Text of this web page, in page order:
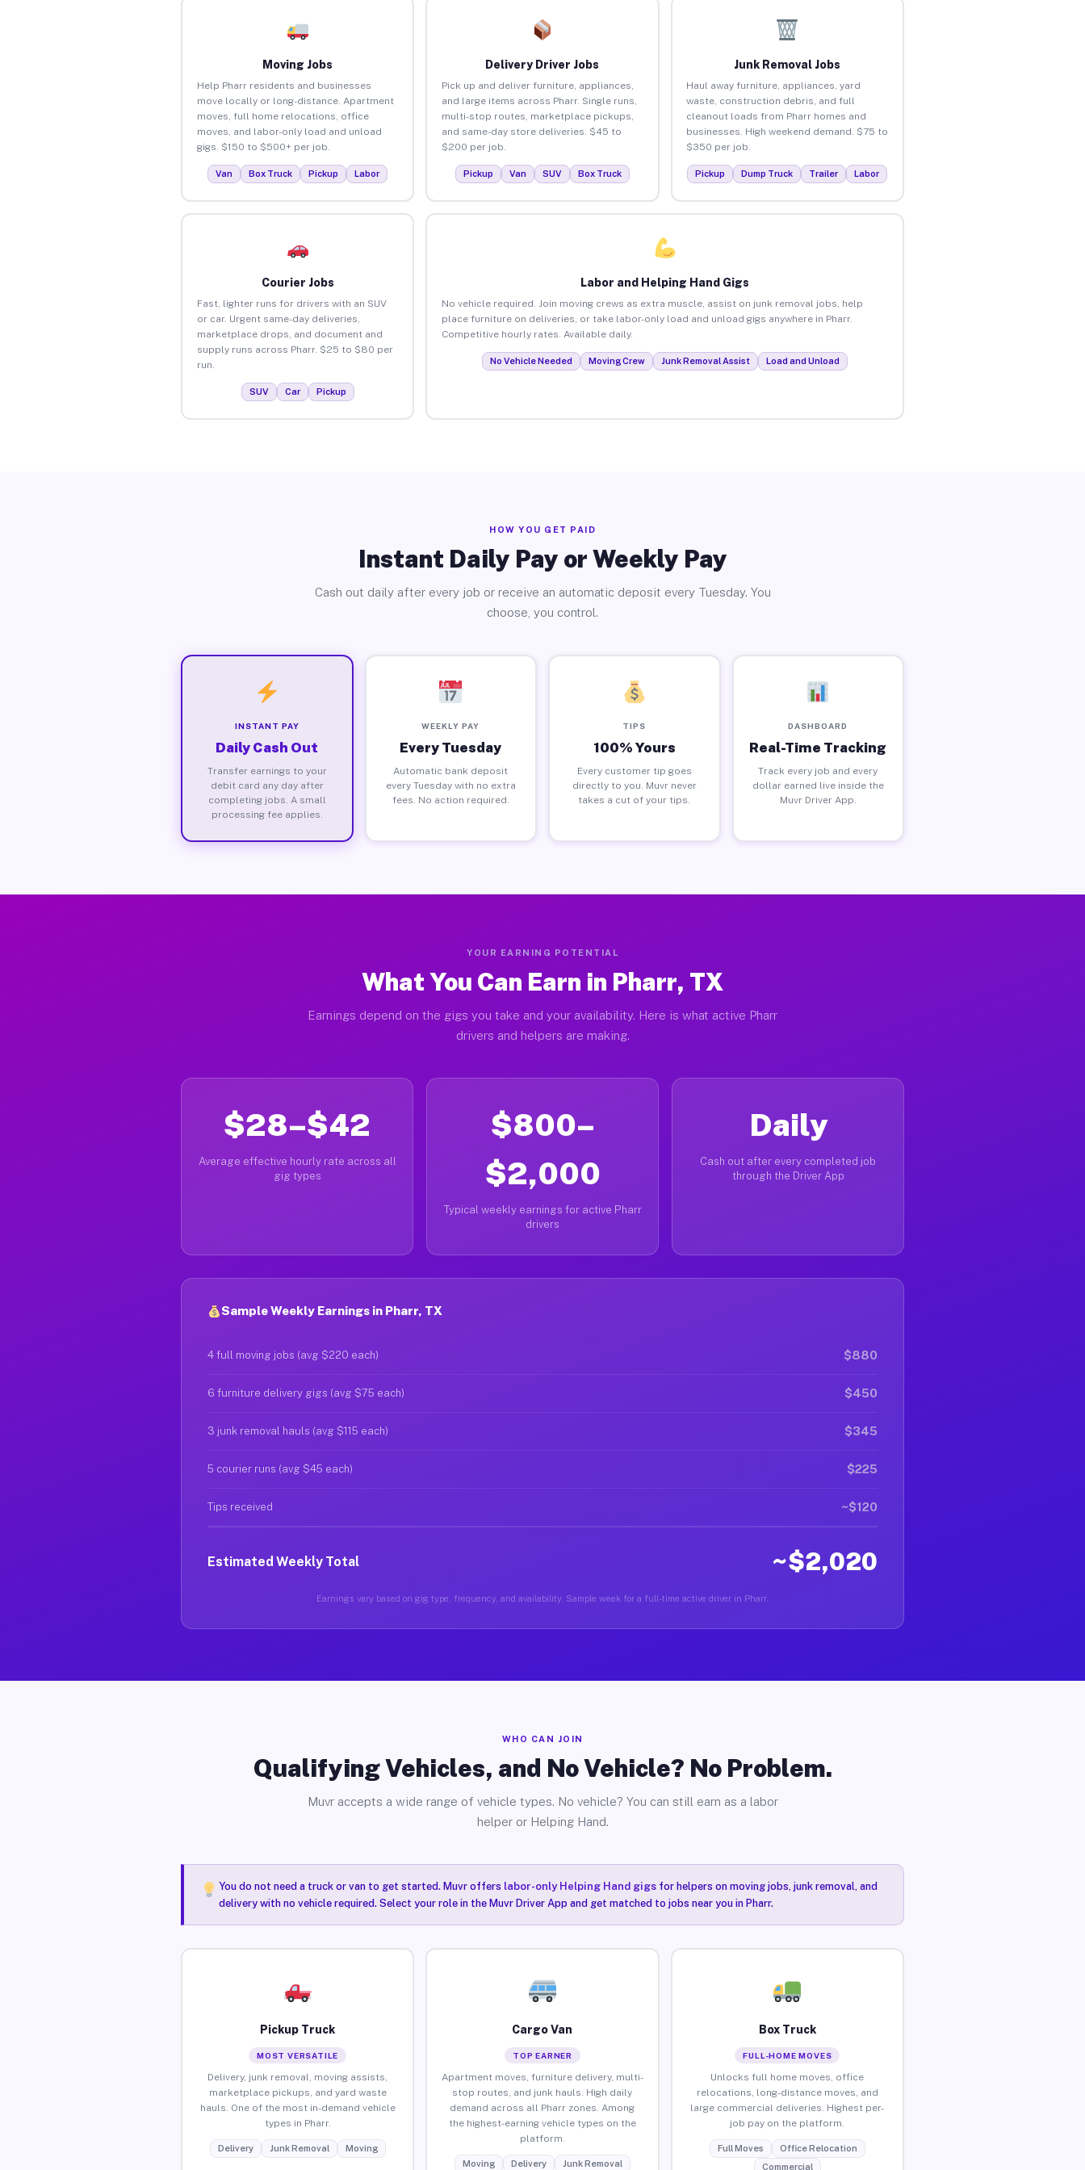
Moving Jobs
Help Pharr residents and businesses
move locally or long-distance. Apartment
moves, full home relocations, office
moves, and labor-only load and unload
gigs. $150 to $500+ per job.
Van Box Truck Pickup Labor
Delivery Driver Jobs
Pick up and deliver furniture, appliances,
and large items across Pharr. Single runs,
multi-stop routes, marketplace pickups,
and same-day store deliveries. $45 to
$200 per job.
Pickup Van SUV Box Truck
Junk Removal Jobs
Haul away furniture, appliances, yard
waste, construction debris, and full
cleanout loads from Pharr homes and
businesses. High weekend demand. $75 to
$350 per job.
Pickup Dump Truck Trailer Labor
Courier Jobs
Fast, lighter runs for drivers with an SUV
or car. Urgent same-day deliveries,
marketplace drops, and document and
supply runs across Pharr. $25 to $80 per
run.
SUV Car Pickup
Labor and Helping Hand Gigs
No vehicle required. Join moving crews as extra muscle, assist on junk removal jobs, help
place furniture on deliveries, or take labor-only load and unload gigs anywhere in Pharr.
Competitive hourly rates. Available daily.
No Vehicle Needed Moving Crew Junk Removal Assist Load and Unload
HOW YOU GET PAID
Instant Daily Pay or Weekly Pay
Cash out daily after every job or receive an automatic deposit every Tuesday. You
choose, you control.
INSTANT PAY
Daily Cash Out
Transfer earnings to your
debit card any day after
completing jobs. A small
processing fee applies.
WEEKLY PAY
Every Tuesday
Automatic bank deposit
every Tuesday with no extra
fees. No action required.
TIPS
100% Yours
Every customer tip goes
directly to you. Muvr never
takes a cut of your tips.
DASHBOARD
Real-Time Tracking
Track every job and every
dollar earned live inside the
Muvr Driver App.
YOUR EARNING POTENTIAL
What You Can Earn in Pharr, TX
Earnings depend on the gigs you take and your availability. Here is what active Pharr
drivers and helpers are making.
$28–$42
Average effective hourly rate across all
gig types
$800–
$2,000
Typical weekly earnings for active Pharr
drivers
Daily
Cash out after every completed job
through the Driver App
Sample Weekly Earnings in Pharr, TX
4 full moving jobs (avg $220 each) $880
6 furniture delivery gigs (avg $75 each) $450
3 junk removal hauls (avg $115 each) $345
5 courier runs (avg $45 each) $225
Tips received ~$120
Estimated Weekly Total ~$2,020
Earnings vary based on gig type, frequency, and availability. Sample week for a full-time active driver in Pharr.
WHO CAN JOIN
Qualifying Vehicles, and No Vehicle? No Problem.
Muvr accepts a wide range of vehicle types. No vehicle? You can still earn as a labor
helper or Helping Hand.
You do not need a truck or van to get started. Muvr offers labor-only Helping Hand gigsfor helpers on moving jobs, junk removal, and
delivery with no vehicle required. Select your role in the Muvr Driver App and get matched to jobs near you in Pharr.
Pickup Truck
MOST VERSATILE
Delivery, junk removal, moving assists,
marketplace pickups, and yard waste
hauls. One of the most in-demand vehicle
types in Pharr.
Delivery Junk Removal Moving
Cargo Van
TOP EARNER
Apartment moves, furniture delivery, multi-
stop routes, and junk hauls. High daily
demand across all Pharr zones. Among
the highest-earning vehicle types on the
platform.
Moving Delivery Junk Removal
Box Truck
FULL-HOME MOVES
Unlocks full home moves, office
relocations, long-distance moves, and
large commercial deliveries. Highest per-
job pay on the platform.
Full Moves
Office Relocation
Commercial